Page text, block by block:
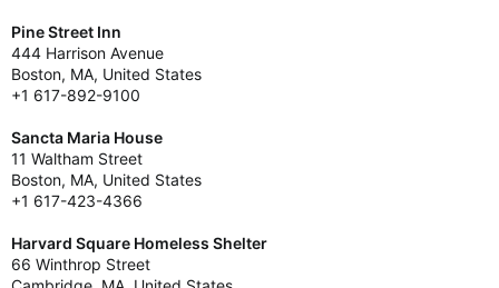
Pine Street Inn
444 Harrison Avenue
Boston, MA, United States
+1 617-892-9100
Sancta Maria House
11 Waltham Street
Boston, MA, United States
+1 617-423-4366
Harvard Square Homeless Shelter
66 Winthrop Street